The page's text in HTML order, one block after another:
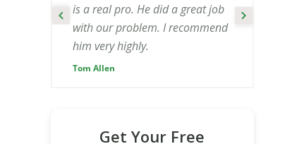
Tom Allen
is a real pro. He did a great job
with our problem. I recommend
him very highly.
Get Your Free